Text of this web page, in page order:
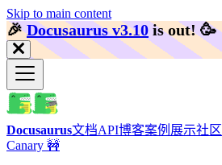
Skip to main content
🎉️Docusaurus v3.10 is out! 🥳️
Docusaurus文档API博客案例展示社区
Canary 🚧